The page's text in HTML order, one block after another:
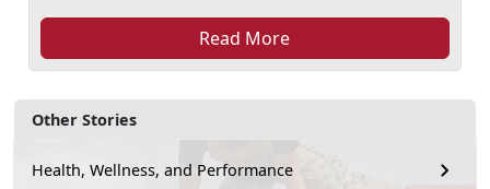
Other Stories
Health, Wellness, and Performance
Read More